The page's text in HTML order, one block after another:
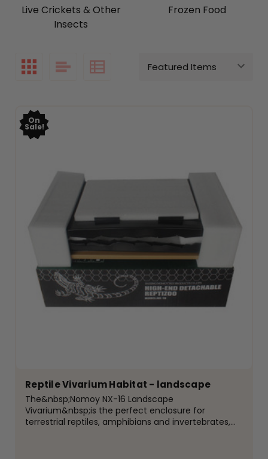
Live Crickets & Other
Insects
Frozen Food
On
Sale!
Reptile Vivarium Habitat - landscape
The&nbsp;Nomoy NX-16 Landscape
Vivarium&nbsp;is the perfect enclosure for
terrestrial reptiles, amphibians and invertebrates,